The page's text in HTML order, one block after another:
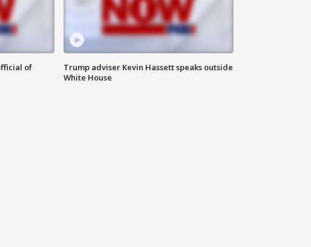
of
Trump adviser Kevin Hassett speaks outside
White House